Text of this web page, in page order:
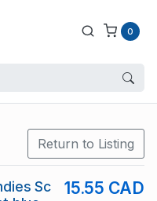
0
Return to Listing
Sc
15.55 CAD